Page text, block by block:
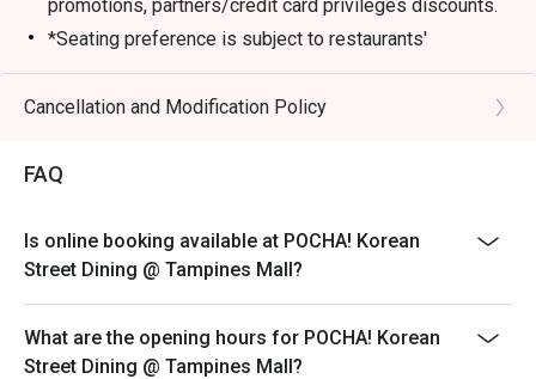
promotions, partners/credit card privileges discounts.
*Seating preference is subject to restaurants'
discretion. The restaurant may ask you to wait during
peak hours.
Cancellation and Modification Policy
FAQ
Is online booking available at POCHA! Korean
Street Dining @ Tampines Mall?
What are the opening hours for POCHA! Korean
Street Dining @ Tampines Mall?